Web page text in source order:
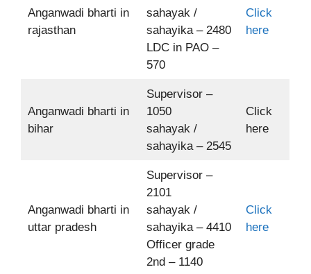
Anganwadi bharti in
rajasthan
sahayak /
sahayika – 2480
LDC in PAO –
570
Click
here
Anganwadi bharti in
bihar
Supervisor –
1050
sahayak /
sahayika – 2545
Click
here
Anganwadi bharti in
uttar pradesh
Supervisor –
2101
sahayak /
sahayika – 4410
Officer grade
2nd – 1140
Click
here